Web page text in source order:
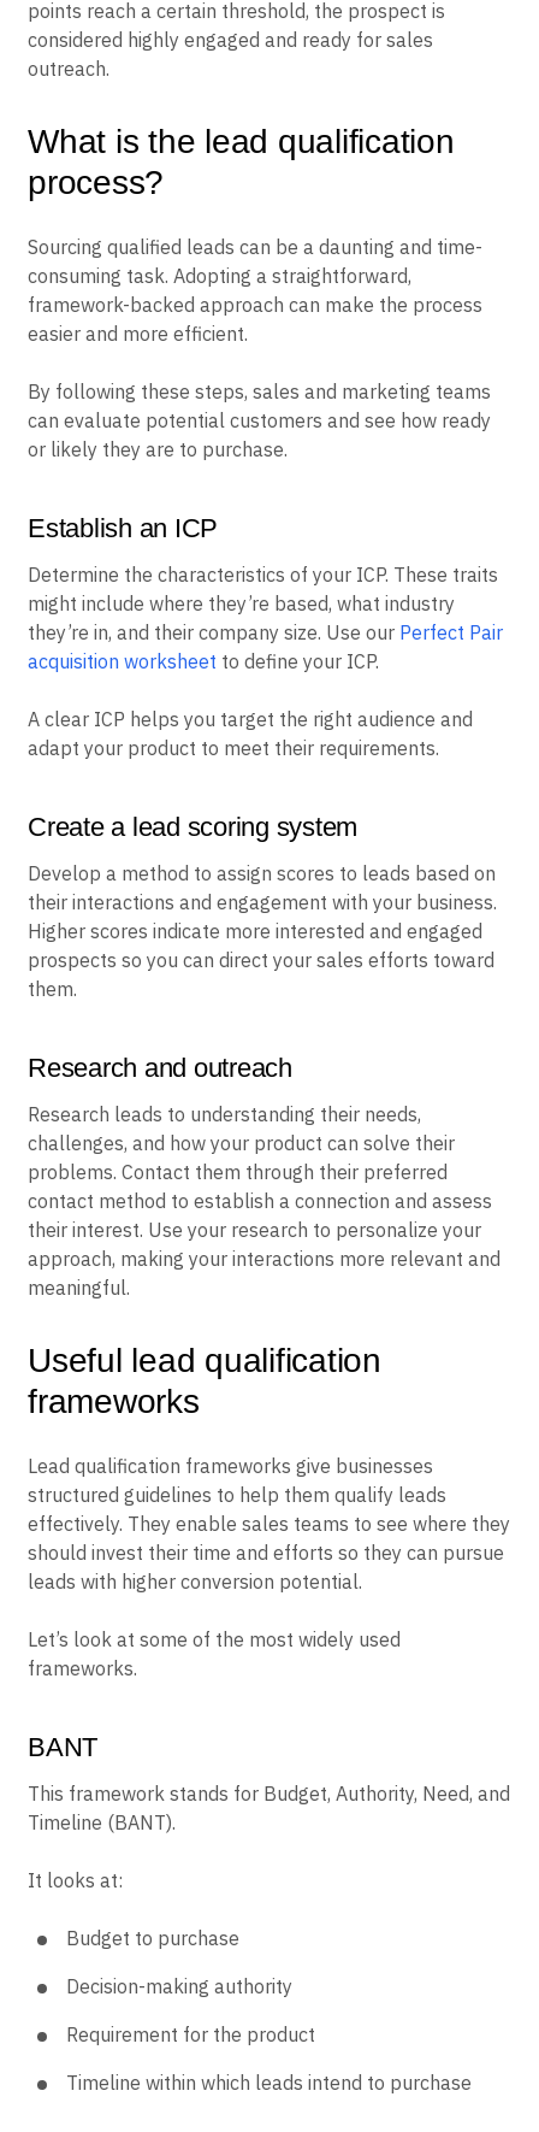
points reach a certain threshold, the prospect is
considered highly engaged and ready for sales
outreach.
What is the lead qualification
process?
Sourcing qualified leads can be a daunting and time-
consuming task. Adopting a straightforward,
framework-backed approach can make the process
easier and more efficient.
By following these steps, sales and marketing teams
can evaluate potential customers and see how ready
or likely they are to purchase.
Establish an ICP
Determine the characteristics of your ICP. These traits
might include where they’re based, what industry
they’re in, and their company size. Use our Perfect Pair
acquisition worksheet to define your ICP.
A clear ICP helps you target the right audience and
adapt your product to meet their requirements.
Create a lead scoring system
Develop a method to assign scores to leads based on
their interactions and engagement with your business.
Higher scores indicate more interested and engaged
prospects so you can direct your sales efforts toward
them.
Research and outreach
Research leads to understanding their needs,
challenges, and how your product can solve their
problems. Contact them through their preferred
contact method to establish a connection and assess
their interest. Use your research to personalize your
approach, making your interactions more relevant and
meaningful.
Useful lead qualification
frameworks
Lead qualification frameworks give businesses
structured guidelines to help them qualify leads
effectively. They enable sales teams to see where they
should invest their time and efforts so they can pursue
leads with higher conversion potential.
Let’s look at some of the most widely used
frameworks.
BANT
This framework stands for Budget, Authority, Need, and
Timeline (BANT).
It looks at:
Budget to purchase
Decision-making authority
Requirement for the product
Timeline within which leads intend to purchase